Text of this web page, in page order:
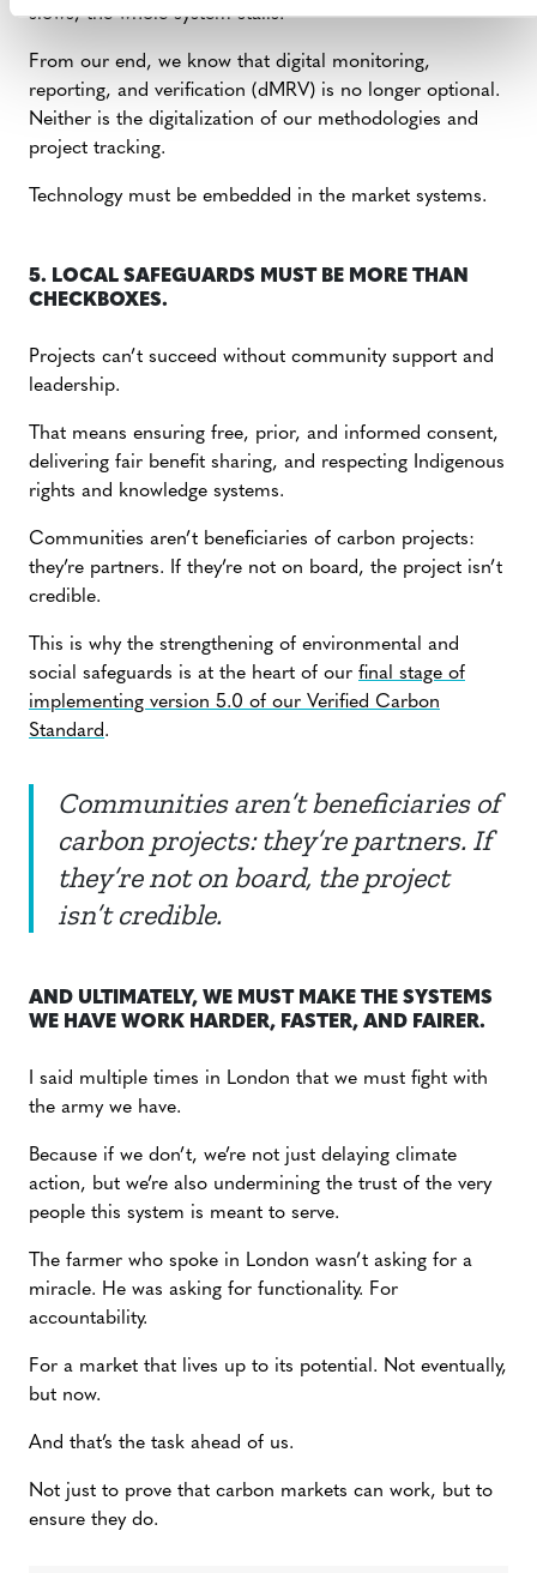
slows, the whole system stalls.
From our end, we know that digital monitoring,
reporting, and verification (dMRV) is no longer optional.
Neither is the digitalization of our methodologies and
project tracking.
Technology must be embedded in the market systems.
5. LOCAL SAFEGUARDS MUST BE MORE THAN
CHECKBOXES.
Projects can’t succeed without community support and
leadership.
That means ensuring free, prior, and informed consent,
delivering fair benefit sharing, and respecting Indigenous
rights and knowledge systems.
Communities aren’t beneficiaries of carbon projects:
they’re partners. If they’re not on board, the project isn’t
credible.
This is why the strengthening of environmental and
social safeguards is at the heart of our final stage of
implementing version 5.0 of our Verified Carbon
Standard.
Communities aren’t beneficiaries of
carbon projects: they’re partners. If
they’re not on board, the project
isn’t credible.
AND ULTIMATELY, WE MUST MAKE THE SYSTEMS
WE HAVE WORK HARDER, FASTER, AND FAIRER.
I said multiple times in London that we must fight with
the army we have.
Because if we don’t, we’re not just delaying climate
action, but we’re also undermining the trust of the very
people this system is meant to serve.
The farmer who spoke in London wasn’t asking for a
miracle. He was asking for functionality. For
accountability.
For a market that lives up to its potential. Not eventually,
but now.
And that’s the task ahead of us.
Not just to prove that carbon markets can work, but to
ensure they do.